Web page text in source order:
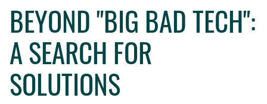
WHO WE ARE
WHAT WE DO
WHO WE WORK WITH
BEYOND "BIG BAD TECH":
A SEARCH FOR
SOLUTIONS